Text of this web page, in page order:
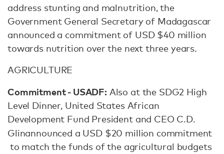
address stunting and malnutrition, the
Government General Secretary of Madagascar
announced a commitment of USD $40 million
towards nutrition over the next three years.
AGRICULTURE
Commitment - USADF:Also at the SDG2 High
Level Dinner, United States African
Development Fund President and CEO C.D.
Glinannounced a USD $20 million commitment
to match the funds of the agricultural budgets